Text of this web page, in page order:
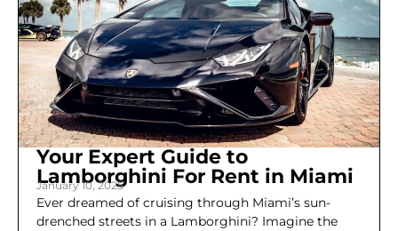
Your Expert Guide to
Lamborghini For Rent in Miami
January 10, 2025
Ever dreamed of cruising through Miami’s sun-
drenched streets in a Lamborghini? Imagine the